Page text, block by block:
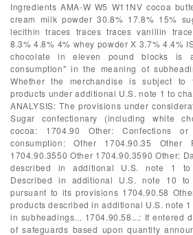
Ingredients AMA-W W5 W11NV cocoa
cream milk powder 30.8% 17.8% 15%
lecithin traces traces traces vanillin
8.3% 4.8% 4% whey powder X 3.7% 4.4%
chocolate in eleven pound blocks is
consumption" in the meaning of
Whether the merchandise is subject to
products under additional U.S. note 1 to
ANALYSIS: The provisions under
Sugar confectionary (including white
cocoa: 1704.90 Other: Confections
consumption: Other 1704.90.35
1704.90.3550 Other 1704.90.3590 Other:
described in additional U.S. note 1 to
Described in additional U.S. note 10
pursuant to its provisions 1704.90.58
products described in additional U.S. note
in subheadings... 1704.90.58...: If entered
of safeguards based upon quantity